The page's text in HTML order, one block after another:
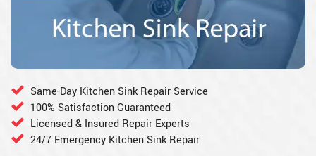
Same-Day Kitchen Sink Repair Service
100% Satisfaction Guaranteed
Licensed & Insured Repair Experts
24/7 Emergency Kitchen Sink Repair